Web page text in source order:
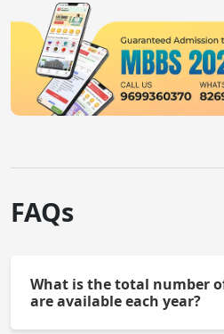
FAQs
What is the total number
are available each year?